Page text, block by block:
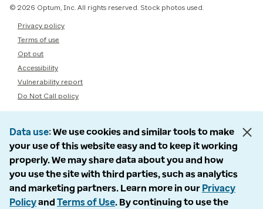
© 2026 Optum, Inc. All rights reserved. Stock photos used.
Privacy policy
Terms of use
Opt out
Accessibility
Vulnerability report
Do Not Call policy
Data use We use cookies and similar tools to make
your use of this website easy and to keep it working
properly. We may share data about you and how
you use the site with third parties, such as analytics
and marketing partners. Learn more in our Privacy
Policyand Terms of Use. By continuing to use the